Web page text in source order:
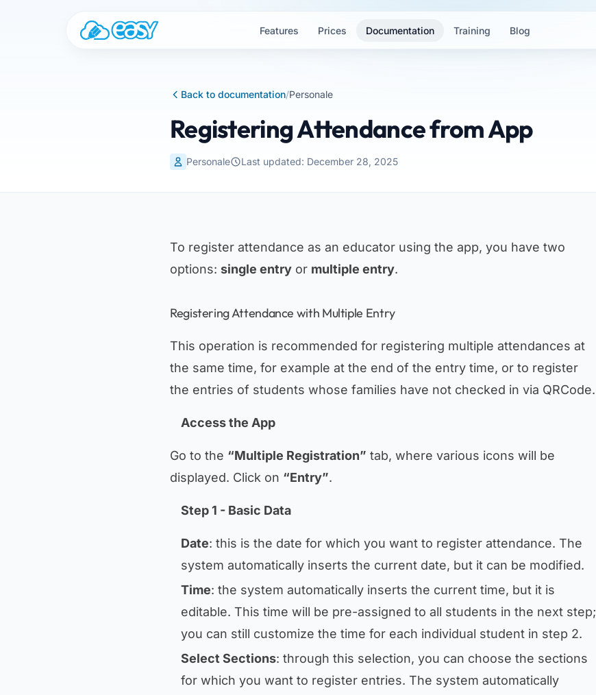
Features Prices Documentation Training Blog
Back to documentation/Personale
Registering Attendance from App
Personale Last updated: December 28, 2025
To register attendance as an educator using the app, you have two
options: single entry or multiple entry.
Registering Attendance with Multiple Entry
This operation is recommended for registering multiple attendances at
the same time, for example at the end of the entry time, or to register
the entries of students whose families have not checked in via QRCode.
Access the App
Go to the “Multiple Registration” tab, where various icons will be
displayed. Click on “Entry”.
Step 1 - Basic Data
Date: this is the date for which you want to register attendance. The
system automatically inserts the current date, but it can be modified.
Time: the system automatically inserts the current time, but it is
editable. This time will be pre-assigned to all students in the next step;
you can still customize the time for each individual student in step 2.
Select Sections: through this selection, you can choose the sections
for which you want to register entries. The system automatically